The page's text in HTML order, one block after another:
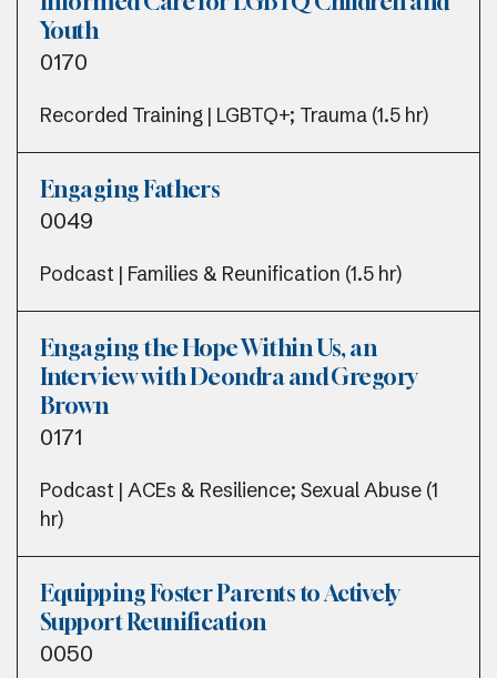
Youth
0170
Recorded Training | LGBTQ+; Trauma (1.5 hr)
Engaging Fathers
0049
Podcast | Families & Reunification (1.5 hr)
Engaging the Hope Within Us, an
Interview with Deondra and Gregory
Brown
0171
Podcast | ACEs & Resilience; Sexual Abuse (1
hr)
Equipping Foster Parents to Actively
Support Reunification
0050